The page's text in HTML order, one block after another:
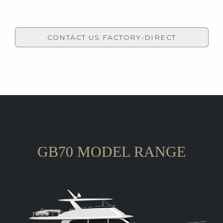
CONTACT US FACTORY-DIRECT
GB70 MODEL RANGE